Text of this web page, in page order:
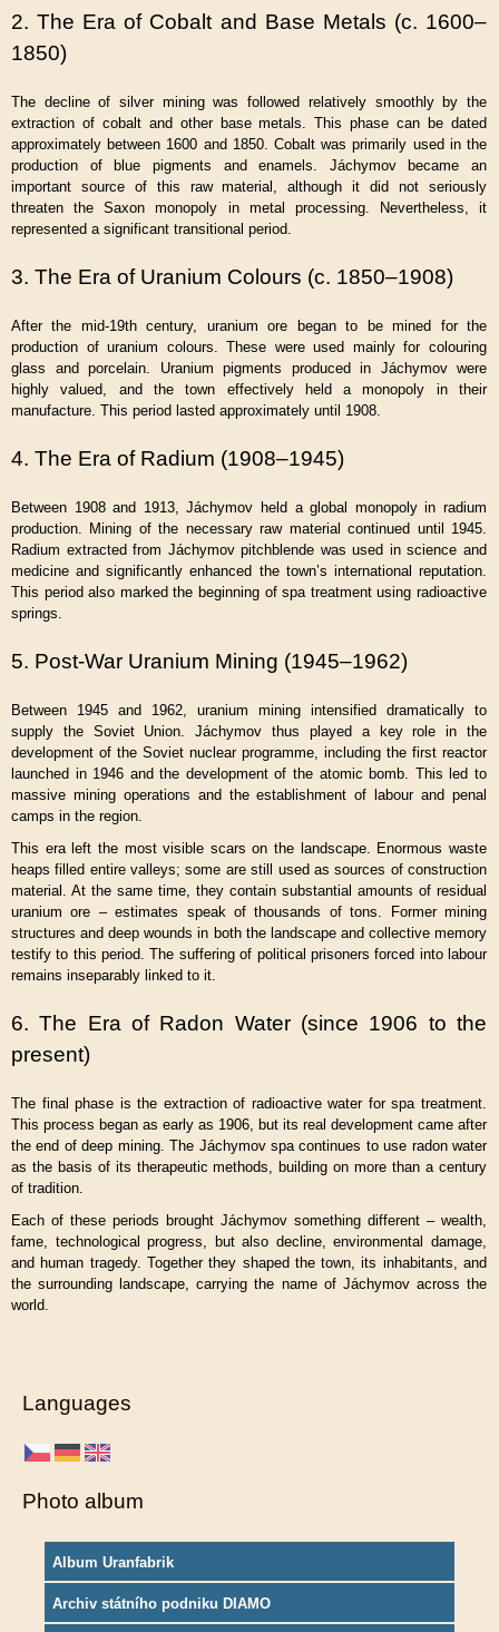
2. The Era of Cobalt and Base Metals (c. 1600–
1850)
The decline of silver mining was followed relatively smoothly by the
extraction of cobalt and other base metals. This phase can be dated
approximately between 1600 and 1850. Cobalt was primarily used in the
production of blue pigments and enamels. Jáchymov became an
important source of this raw material, although it did not seriously
threaten the Saxon monopoly in metal processing. Nevertheless, it
represented a significant transitional period.
3. The Era of Uranium Colours (c. 1850–1908)
After the mid-19th century, uranium ore began to be mined for the
production of uranium colours. These were used mainly for colouring
glass and porcelain. Uranium pigments produced in Jáchymov were
highly valued, and the town effectively held a monopoly in their
manufacture. This period lasted approximately until 1908.
4. The Era of Radium (1908–1945)
Between 1908 and 1913, Jáchymov held a global monopoly in radium
production. Mining of the necessary raw material continued until 1945.
Radium extracted from Jáchymov pitchblende was used in science and
medicine and significantly enhanced the town’s international reputation.
This period also marked the beginning of spa treatment using radioactive
springs.
5. Post-War Uranium Mining (1945–1962)
Between 1945 and 1962, uranium mining intensified dramatically to
supply the Soviet Union. Jáchymov thus played a key role in the
development of the Soviet nuclear programme, including the first reactor
launched in 1946 and the development of the atomic bomb. This led to
massive mining operations and the establishment of labour and penal
camps in the region.
This era left the most visible scars on the landscape. Enormous waste
heaps filled entire valleys; some are still used as sources of construction
material. At the same time, they contain substantial amounts of residual
uranium ore – estimates speak of thousands of tons. Former mining
structures and deep wounds in both the landscape and collective memory
testify to this period. The suffering of political prisoners forced into labour
remains inseparably linked to it.
6. The Era of Radon Water (since 1906 to the
present)
The final phase is the extraction of radioactive water for spa treatment.
This process began as early as 1906, but its real development came after
the end of deep mining. The Jáchymov spa continues to use radon water
as the basis of its therapeutic methods, building on more than a century
of tradition.
Each of these periods brought Jáchymov something different – wealth,
fame, technological progress, but also decline, environmental damage,
and human tragedy. Together they shaped the town, its inhabitants, and
the surrounding landscape, carrying the name of Jáchymov across the
world.
Languages
Photo album
Album Uranfabrik
Archiv státního podniku DIAMO